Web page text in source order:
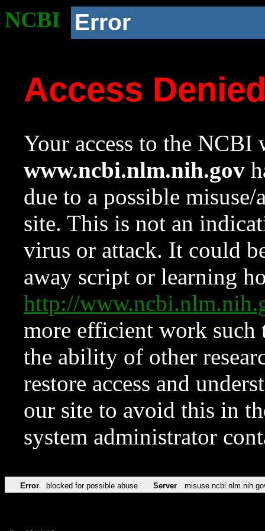
NCBI Error
Access
Your access to the NCBI
www.ncbi.nlm.nih.gov
due to a possible
site. This is not an
virus or attack. It could
away script or learning
http://
more efficient work such
the ability of other
restore access and
our site to avoid this in
system administrator
Error blocked for possible abuse Server